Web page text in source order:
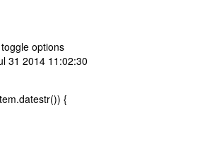
options
31 2014 11:02:30
{